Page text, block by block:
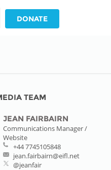
DONATE
TEAM
JEAN FAIRBAIRN
Communications Manager /
Website
+44 7745105848
jean.fairbairn@eifl.net
@jeanfair